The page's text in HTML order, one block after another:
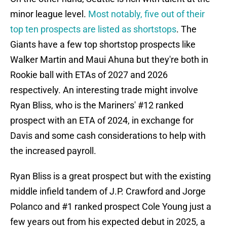
minor league level. Most notably, five out of their
top ten prospects are listed as shortstops. The
Giants have a few top shortstop prospects like
Walker Martin and Maui Ahuna but they're both in
Rookie ball with ETAs of 2027 and 2026
respectively. An interesting trade might involve
Ryan Bliss, who is the Mariners' #12 ranked
prospect with an ETA of 2024, in exchange for
Davis and some cash considerations to help with
the increased payroll.
Ryan Bliss is a great prospect but with the existing
middle infield tandem of J.P. Crawford and Jorge
Polanco and #1 ranked prospect Cole Young just a
few years out from his expected debut in 2025, a